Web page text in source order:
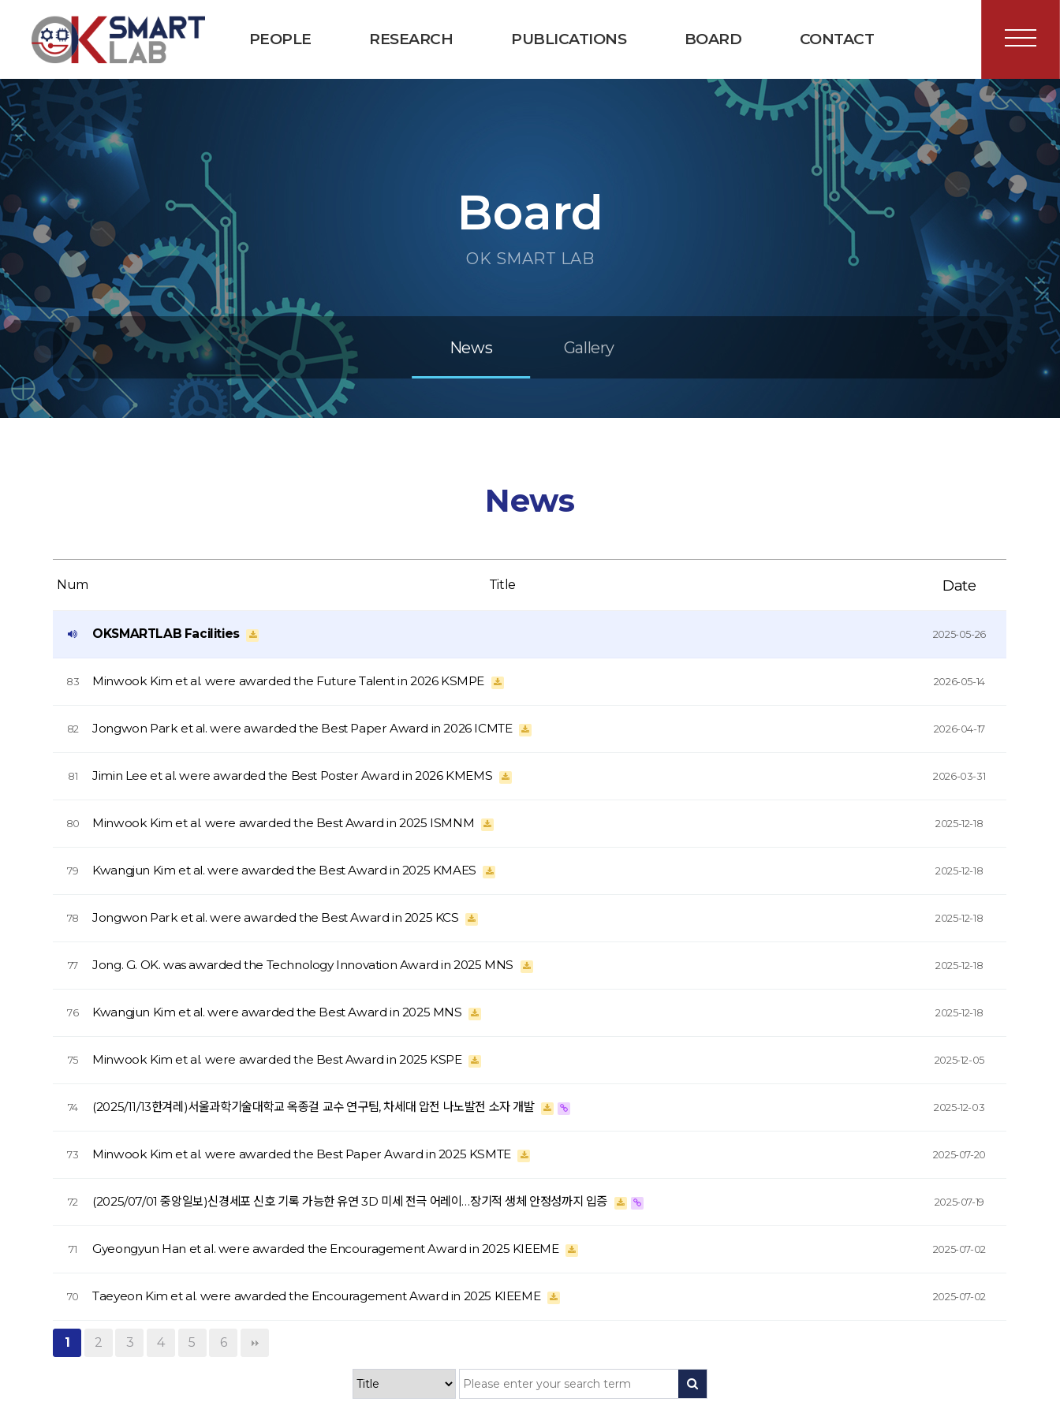
PEOPLE RESEARCH PUBLICATIONS BOARD CONTACT
Board
OK SMART LAB
News Gallery
News
Num Title Date
OKSMARTLAB Facilities 2025-05-26
83 Minwook Kim et al. were awarded the Future Talent in 2026 KSMPE 2026-05-14
82 Jongwon Park et al. were awarded the Best Paper Award in 2026 ICMTE 2026-04-17
81 Jimin Lee et al. were awarded the Best Poster Award in 2026 KMEMS 2026-03-31
80 Minwook Kim et al. were awarded the Best Award in 2025 ISMNM 2025-12-18
79 Kwangjun Kim et al. were awarded the Best Award in 2025 KMAES 2025-12-18
78 Jongwon Park et al. were awarded the Best Award in 2025 KCS 2025-12-18
77 Jong. G. OK. was awarded the Technology Innovation Award in 2025 MNS 2025-12-18
76 Kwangjun Kim et al. were awarded the Best Award in 2025 MNS 2025-12-18
75 Minwook Kim et al. were awarded the Best Award in 2025 KSPE 2025-12-05
74 (2025/11/13한겨레)서울과학기술대학교 옥종걸 교수 연구팀, 차세대 압전 나노발전 소자 개발 2025-12-03
73 Minwook Kim et al. were awarded the Best Paper Award in 2025 KSMTE 2025-07-20
72 (2025/07/01 중앙일보)신경세포 신호 기록 가능한 유연 3D 미세 전극 어레이…장기적 생체 안정성까지 입증 2025-07-19
71 Gyeongyun Han et al. were awarded the Encouragement Award in 2025 KIEEME 2025-07-02
70 Taeyeon Kim et al. were awarded the Encouragement Award in 2025 KIEEME 2025-07-02
1 2 3 4 5 6